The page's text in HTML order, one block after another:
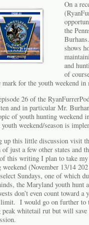
On a
the
shows
and
of
for the youth weekend in
26 of the
and in particular Mr.
of youth hunting weekend
weekend/season is
up this little discussion visit
of just a few other states
this writing I plan to take
weekend (November 13/14
Sundays, one of which
the Maryland youth hunt
don’t even count toward
limit. I would go on further to
peak whitetail rut but will